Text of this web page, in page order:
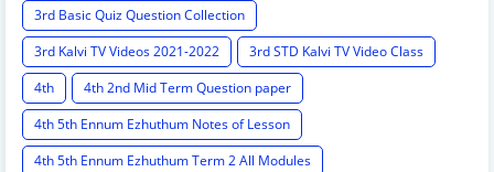
3rd Basic Quiz Question Collection
3rd Kalvi TV Videos 2021-2022
3rd STD Kalvi TV Video Class
4th
4th 2nd Mid Term Question paper
4th 5th Ennum Ezhuthum Notes of Lesson
4th 5th Ennum Ezhuthum Term 2 All Modules